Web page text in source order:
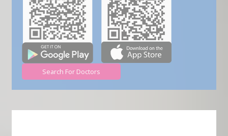
Search For Doctors